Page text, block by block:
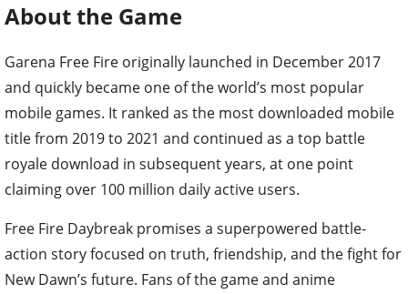
About the Game
Garena Free Fire originally launched in December 2017
and quickly became one of the world’s most popular
mobile games. It ranked as the most downloaded mobile
title from 2019 to 2021 and continued as a top battle
royale download in subsequent years, at one point
claiming over 100 million daily active users.
Free Fire Daybreak promises a superpowered battle-
action story focused on truth, friendship, and the fight for
New Dawn’s future. Fans of the game and anime